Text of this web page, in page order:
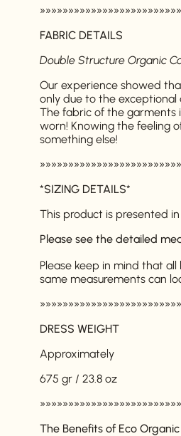
FABRIC DETAILS
Double Structure Organic
Our experience showed
only due to the
The fabric of the garments
worn! Knowing the feeling
something else!
*SIZING DETAILS*
This product is presented
Please see the detailed
Please keep in mind that
same measurements can
DRESS WEIGHT
Approximately
675 gr / 23.8 oz
The Benefits of Eco